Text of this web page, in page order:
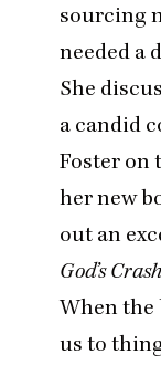
sourcing
needed a
She
a candid
Foster on
her new
out an
God’s
When the
us to